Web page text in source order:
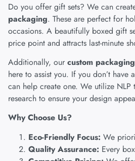
Do you offer gift sets? We can
packaging. These are perfect for
occasions. A beautifully boxed gift
price point and attracts last-minute
Additionally, our custom
here to assist you. If you don’t have
can help create one. We utilize NLP
research to ensure your design
Why Choose Us?
Eco-Friendly Focus: We
Quality Assurance: Every